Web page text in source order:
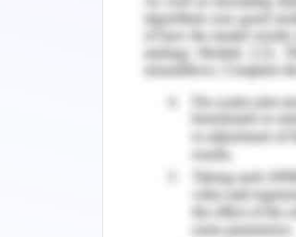
governance is
increasing long-run
people and aims to
essential as physical
performing
its society.
covers inclusive
and just working
irrespective of where